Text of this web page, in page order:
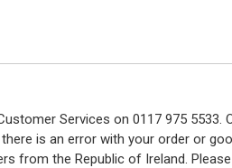
Services on 0117 975
is an error with your order or
from the Republic of Ireland.